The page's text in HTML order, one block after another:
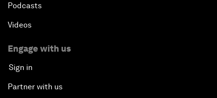
Podcasts
Videos
Engage with us
Sign in
Partner with us